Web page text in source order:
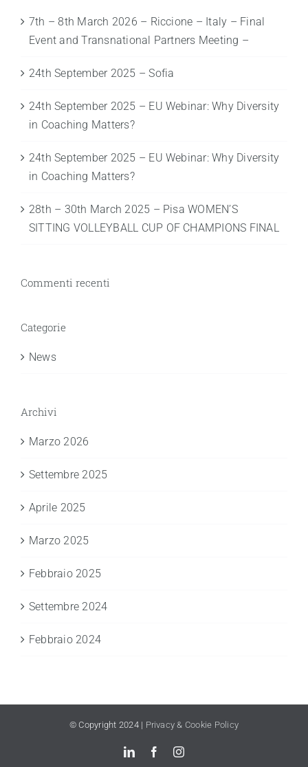
7th – 8th March 2026 – Riccione – Italy – Final
Event and Transnational Partners Meeting –
24th September 2025 – Sofia
24th September 2025 – EU Webinar: Why Diversity
in Coaching Matters?
24th September 2025 – EU Webinar: Why Diversity
in Coaching Matters?
28th – 30th March 2025 – Pisa WOMEN’S
SITTING VOLLEYBALL CUP OF CHAMPIONS FINAL
Commenti recenti
Categorie
News
Archivi
Marzo 2026
Settembre 2025
Aprile 2025
Marzo 2025
Febbraio 2025
Settembre 2024
Febbraio 2024
© Copyright 2024 | Privacy & Cookie Policy
LinkedInFacebookInstagram